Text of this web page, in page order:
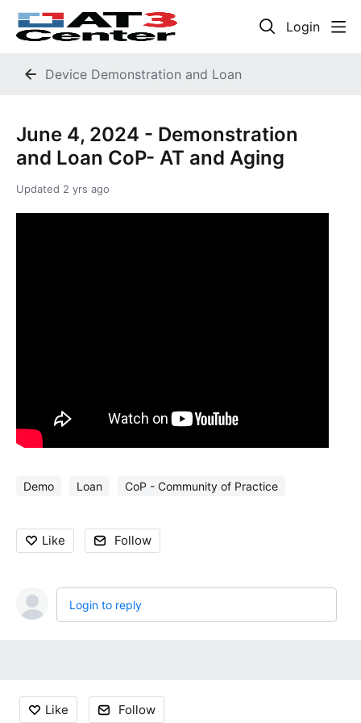
Login
Device Demonstration and Loan
June 4, 2024 - Demonstration
and Loan CoP- AT and Aging
Updated 2 yrs ago
Demo Loan CoP - Community of Practice
Like Follow
Login to reply
Content aside
Like Follow